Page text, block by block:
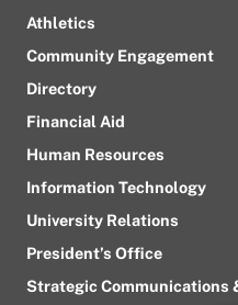
Athletics
Community Engagement
Directory
Financial Aid
Human Resources
Information Technology
University Relations
President’s Office
Strategic Communications